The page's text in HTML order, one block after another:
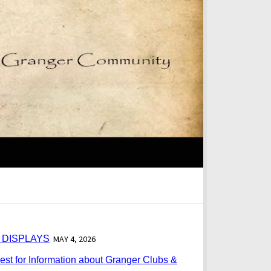
DISPLAYS MAY 4, 2026
for Information about Granger Clubs &